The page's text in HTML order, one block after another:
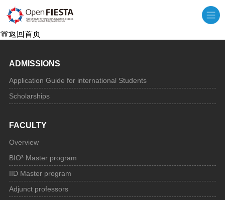
抱歉，页面内容可能已丢失
返回首页
ADMISSIONS
Application Guide for international Students
Scholarships
FACULTY
Overview
BIO³ Master program
IID Master program
Adjunct professors